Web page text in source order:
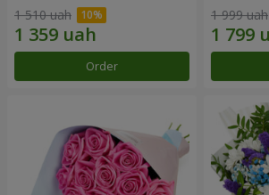
1 510 uah
Order
1 999 uah